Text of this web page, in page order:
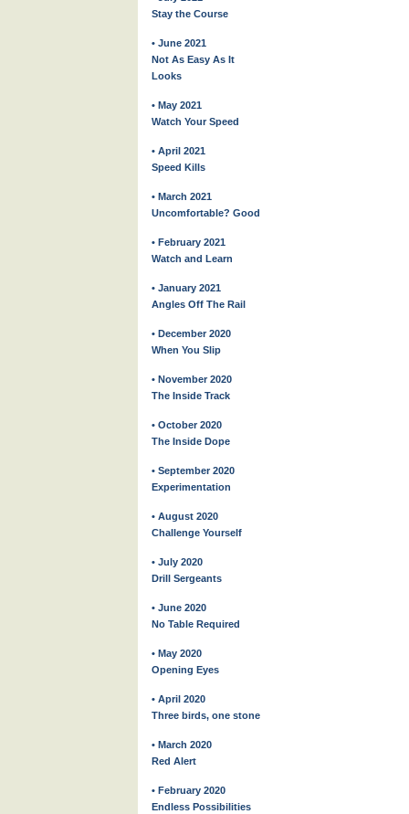
Stay the Course
• June 2021
Not As Easy As It
Looks
• May 2021
Watch Your Speed
• April 2021
Speed Kills
• March 2021
Uncomfortable? Good
• February 2021
Watch and Learn
• January 2021
Angles Off The Rail
• December 2020
When You Slip
• November 2020
The Inside Track
• October 2020
The Inside Dope
• September 2020
Experimentation
• August 2020
Challenge Yourself
• July 2020
Drill Sergeants
• June 2020
No Table Required
• May 2020
Opening Eyes
• April 2020
Three birds, one stone
• March 2020
Red Alert
• February 2020
Endless Possibilities